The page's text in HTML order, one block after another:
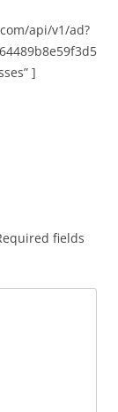
api/v1/ad?
]
fields